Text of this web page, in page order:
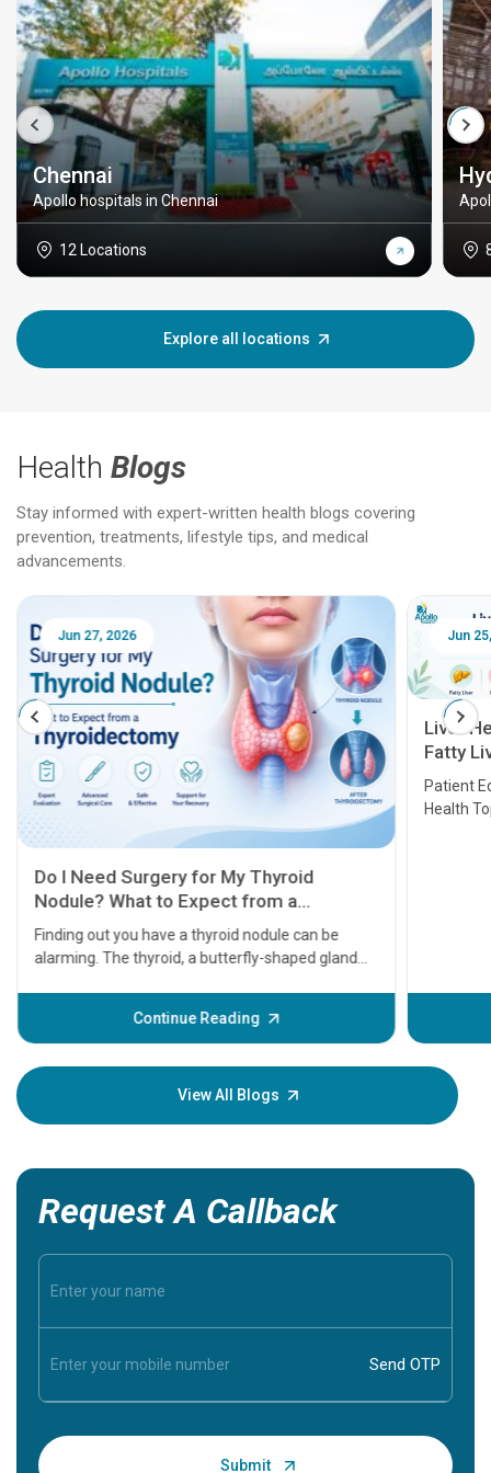
Chennai
Apollo hospitals in Chennai
12 Locations
Explore all locations
Health Blogs
Stay informed with expert-written health blogs covering
prevention, treatments, lifestyle tips, and medical
advancements.
Jun 25, 2026
Liver Health Patient Education Guide:
Fatty Liver, Hepatitis, Cirrhosis, Liver
Transplant and Liver Cancer
Patient Education Series: Five Essential Liver
Health Topics
Continue Reading
Feb
before
your
View All Blogs
Request A Callback